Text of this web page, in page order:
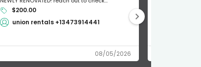
$200.00
union rentals +13473914441
08/05/2026